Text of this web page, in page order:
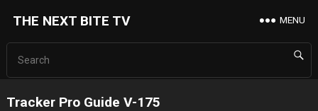
THE NEXT BITE TV MENU
Tracker Pro Guide V-175